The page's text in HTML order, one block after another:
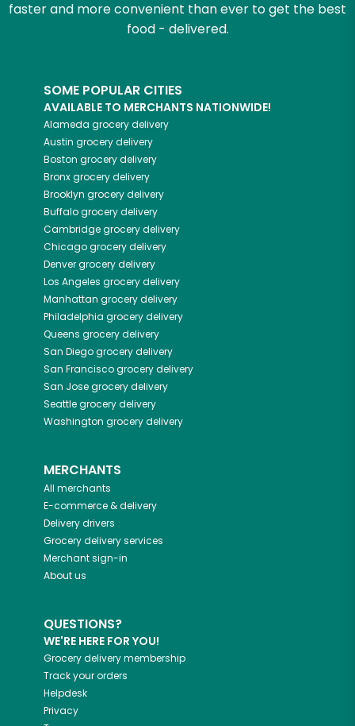
faster and more convenient than ever to get the best
food - delivered.
SOME POPULAR CITIES
AVAILABLE TO MERCHANTS NATIONWIDE!
Alameda grocery delivery
Austin grocery delivery
Boston grocery delivery
Bronxgrocery delivery
Brooklyn grocery delivery
Buffalogrocery delivery
Cambridgegrocery delivery
Chicagogrocery delivery
Denvergrocery delivery
Los Angeles grocery delivery
Manhattan grocery delivery
Philadelphia grocery delivery
Queens grocery delivery
San Diegogrocery delivery
San Franciscogrocery delivery
San Josegrocery delivery
Seattlegrocery delivery
Washington grocery delivery
MERCHANTS
All merchants
E-commerce & delivery
Delivery drivers
Grocery delivery services
Merchant sign-in
About us
QUESTIONS?
WE'RE HERE FOR YOU!
Grocery delivery membership
Track your orders
Helpdesk
Privacy